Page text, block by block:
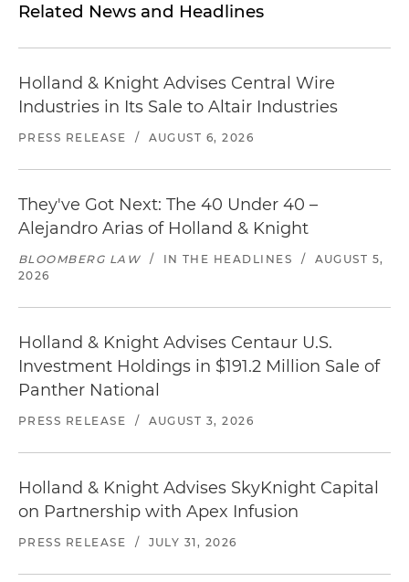
Related News and Headlines
Holland & Knight Advises Central Wire
Industries in Its Sale to Altair Industries
PRESS RELEASE / AUGUST 6, 2026
They've Got Next: The 40 Under 40 –
Alejandro Arias of Holland & Knight
BLOOMBERG LAW / IN THE HEADLINES /
AUGUST 5,
2026
Holland & Knight Advises Centaur U.S.
Investment Holdings in $191.2 Million Sale of
Panther National
PRESS RELEASE / AUGUST 3, 2026
Holland & Knight Advises SkyKnight Capital
on Partnership with Apex Infusion
PRESS RELEASE / JULY 31, 2026